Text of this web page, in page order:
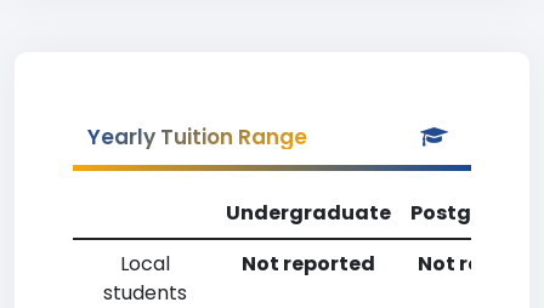
Yearly Tuition Range
Undergraduate
Local
students
Not reported Not